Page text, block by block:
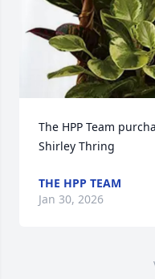
The HPP Team
Shirley Thring
THE HPP TEAM
Jan 30, 2026